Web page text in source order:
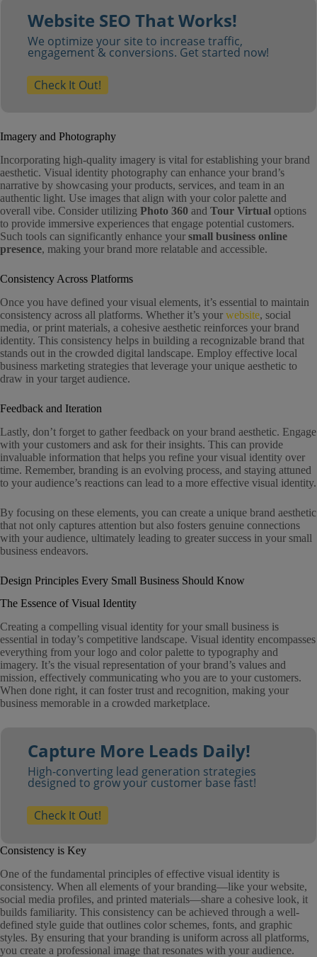
Website SEO That Works!
We optimize your site to increase traffic,
engagement & conversions. Get started now!
Check It Out!
Imagery and Photography
Incorporating high-quality imagery is vital for establishing your brand
aesthetic. Visual identity photography can enhance your brand’s
narrative by showcasing your products, services, and team in an
authentic light. Use images that align with your color palette and
overall vibe. Consider utilizing Photo 360 and Tour Virtual options
to provide immersive experiences that engage potential customers.
Such tools can significantly enhance your small business online
presence, making your brand more relatable and accessible.
Consistency Across Platforms
Once you have defined your visual elements, it’s essential to maintain
consistency across all platforms. Whether it’s your website, social
media, or print materials, a cohesive aesthetic reinforces your brand
identity. This consistency helps in building a recognizable brand that
stands out in the crowded digital landscape. Employ effective local
business marketing strategies that leverage your unique aesthetic to
draw in your target audience.
Feedback and Iteration
Lastly, don’t forget to gather feedback on your brand aesthetic. Engage
with your customers and ask for their insights. This can provide
invaluable information that helps you refine your visual identity over
time. Remember, branding is an evolving process, and staying attuned
to your audience’s reactions can lead to a more effective visual identity.
By focusing on these elements, you can create a unique brand aesthetic
that not only captures attention but also fosters genuine connections
with your audience, ultimately leading to greater success in your small
business endeavors.
Design Principles Every Small Business Should Know
The Essence of Visual Identity
Creating a compelling visual identity for your small business is
essential in today’s competitive landscape. Visual identity encompasses
everything from your logo and color palette to typography and
imagery. It’s the visual representation of your brand’s values and
mission, effectively communicating who you are to your customers.
When done right, it can foster trust and recognition, making your
business memorable in a crowded marketplace.
Capture More Leads Daily!
High-converting lead generation strategies
designed to grow your customer base fast!
Check It Out!
Consistency is Key
One of the fundamental principles of effective visual identity is
consistency. When all elements of your branding—like your website,
social media profiles, and printed materials—share a cohesive look, it
builds familiarity. This consistency can be achieved through a well-
defined style guide that outlines color schemes, fonts, and graphic
styles. By ensuring that your branding is uniform across all platforms,
you create a professional image that resonates with your audience.